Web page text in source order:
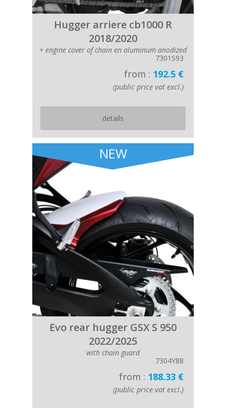
Hugger arriere cb1000 R
2018/2020
+ engine cover of chain en aluminum anodized
7301S93
from : 192.5 €
(public price vat excl.)
details
NEW
Evo rear hugger GSX S 950
2022/2025
with chain guard
7304Y88
from : 188.33 €
(public price vat excl.)